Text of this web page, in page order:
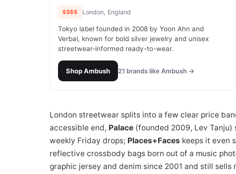
$$$$ London, England
Tokyo label founded in 2008 by Yoon Ahn and
Verbal, known for bold silver jewelry and unisex
streetwear-informed ready-to-wear.
ShopAmbush 21 brands like Ambush →
London streetwear splits into a few clear price
accessible end, Palace (founded 2009, Lev Tanju)
weekly Friday drops; Places+Faces keeps it even
reflective crossbody bags born out of a music
graphic jersey and denim since 2001 and still sells